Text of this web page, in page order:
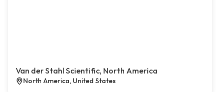
Van der Stahl Scientific, North America
North America, United States